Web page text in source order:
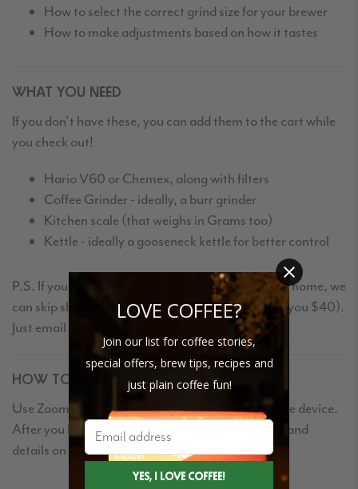
How to select the correct grind size for your brewer
How to make adjustments based on how it tastes
WHAT YOU NEED
If you don't have these, you can add them to the cart while
you check out!
Hario V60 or Chemex, along with filters
Coffee Grinder - ideally, a burr grinder
Kitchen scale (that weighs in Grams too)
Kettle - ideally a gooseneck kettle for better control
P.S. If you already have some Driftaway Coffee at home, we
can skip shipping you the explorer kit (and refund you $40).
Just email us after you place your order.
HOW TO JOIN
Use Zoom to participate on your desktop or mobile device.
After you book, you'll receive an email with a link and
details on how to join.
LOVE COFFEE?
Join our list for coffee stories,
special offers, brew tips, recipes and
just plain coffee fun!